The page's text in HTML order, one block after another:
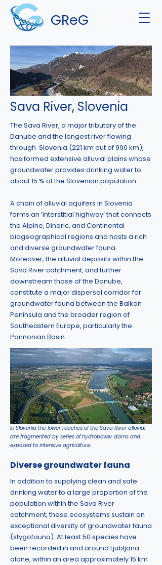
GReG
Sava River, Slovenia
The Sava River, a major tributary of the
Danube and the longest river flowing
through Slovenia (221 km out of 990 km),
has formed extensive alluvial plains whose
groundwater provides drinking water to
about 15 % of the Slovenian population.
A chain of alluvial aquifers in Slovenia
forms an ‘interstitial highway’ that connects
the Alpine, Dinaric, and Continental
biogeographical regions and hosts a rich
and diverse groundwater fauna.
Moreover, the alluvial deposits within the
Sava River catchment, and further
downstream those of the Danube,
constitute a major dispersal corridor for
groundwater fauna between the Balkan
Peninsula and the broader region of
Southeastern Europe, particularly the
Pannonian Basin.
In Slovenia the lower reaches of the Sava River alluvial
are fragmented by series of hydropower dams and
exposed to intensive agriculture.
Diverse groundwater fauna
In addition to supplying clean and safe
drinking water to a large proportion of the
population within the Sava River
catchment, these ecosystems sustain an
exceptional diversity of groundwater fauna
(stygofauna). At least 50 species have
been recorded in and around Ljubljana
alone, within an area approximately 15 km